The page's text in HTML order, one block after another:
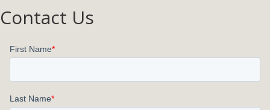
Contact Us